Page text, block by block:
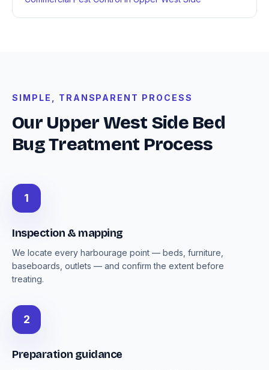
SIMPLE, TRANSPARENT PROCESS
Our Upper West Side Bed
Bug Treatment Process
1
Inspection & mapping
We locate every harbourage point — beds, furniture,
baseboards, outlets — and confirm the extent before
treating.
2
Preparation guidance